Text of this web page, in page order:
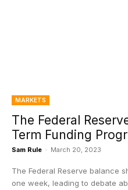
MARKETS
The Federal
Term Funding
Sam Rule - March 20, 2023
The Federal Reserve balance
one week, leading to debate